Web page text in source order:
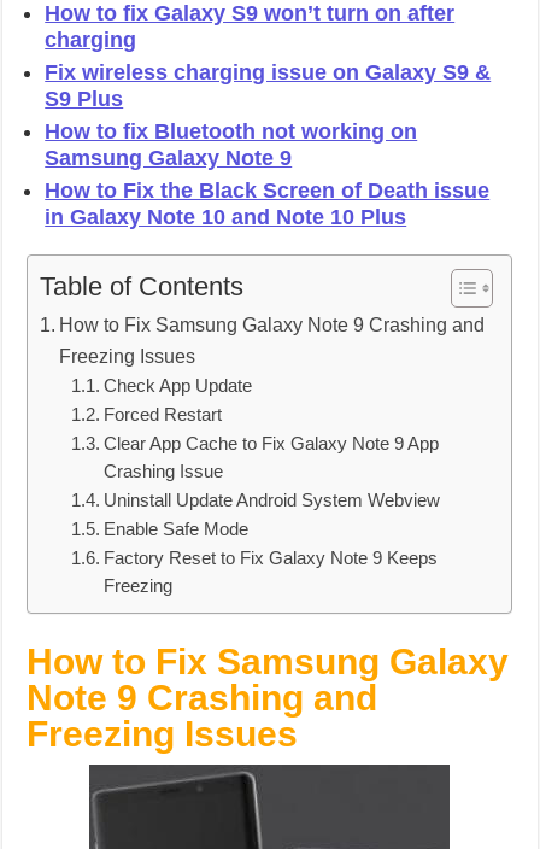
How to fix Galaxy S9 won’t turn on after
charging
Fix wireless charging issue on Galaxy S9 &
S9 Plus
How to fix Bluetooth not working on
Samsung Galaxy Note 9
How to Fix the Black Screen of Death issue
in Galaxy Note 10 and Note 10 Plus
Table of Contents
How to Fix Samsung Galaxy Note 9 Crashing and
Freezing Issues
Check App Update
Forced Restart
Clear App Cache to Fix Galaxy Note 9 App
Crashing Issue
Uninstall Update Android System Webview
Enable Safe Mode
Factory Reset to Fix Galaxy Note 9 Keeps
Freezing
How to Fix Samsung Galaxy
Note 9 Crashing and
Freezing Issues